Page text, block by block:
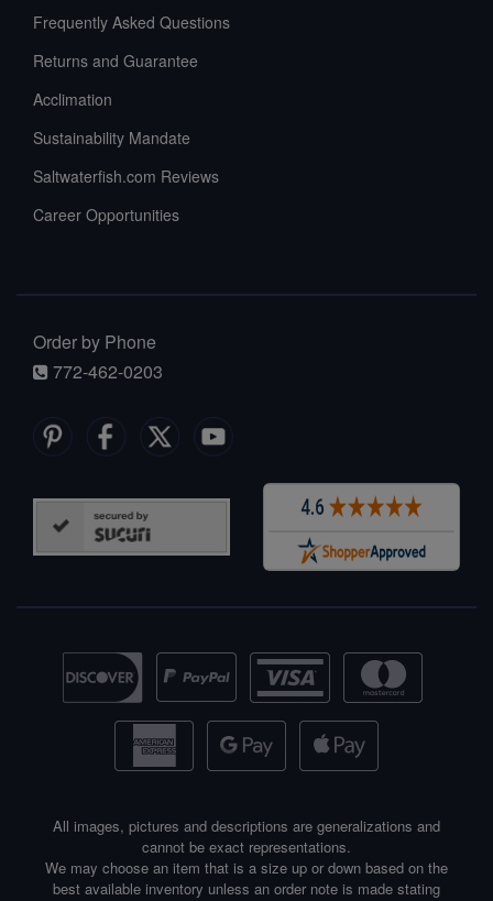
Frequently Asked Questions
Returns and Guarantee
Acclimation
Sustainability Mandate
Saltwaterfish.com Reviews
Career Opportunities
Order by Phone
772-462-0203
All images, pictures and descriptions are generalizations and
cannot be exact representations.
We may choose an item that is a size up or down based on the
best available inventory unless an order note is made stating